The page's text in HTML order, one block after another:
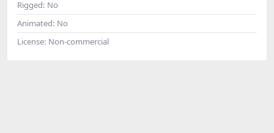
Rigged: No
Animated: No
License: Non-commercial